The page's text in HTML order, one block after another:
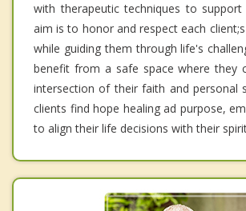
with therapeutic techniques to
aim is to honor and respect each
while guiding them through life's
benefit from a safe space where they
intersection of their faith and personal
clients find hope healing ad purpose,
to align their life decisions with their